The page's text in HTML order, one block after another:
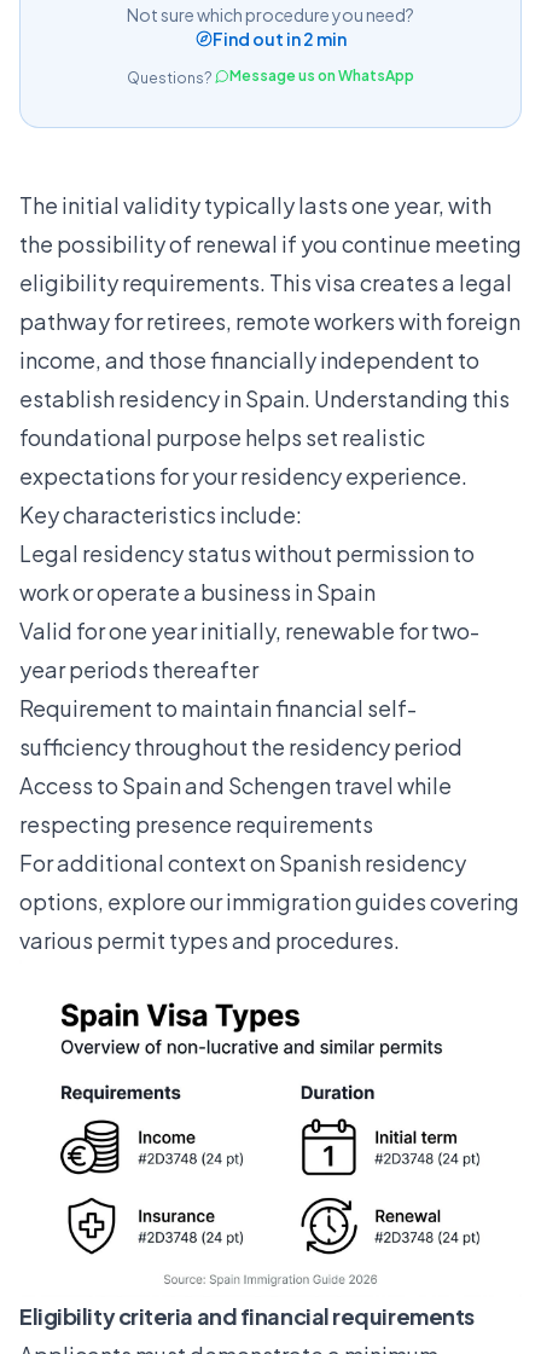
Not sure which procedure you need?
Find out in 2 min
Questions? Message us on WhatsApp
The initial validity typically lasts one year, with
the possibility of renewal if you continue meeting
eligibility requirements. This visa creates a legal
pathway for retirees, remote workers with foreign
income, and those financially independent to
establish residency in Spain. Understanding this
foundational purpose helps set realistic
expectations for your residency experience.
Key characteristics include:
Legal residency status without permission to
work or operate a business in Spain
Valid for one year initially, renewable for two-
year periods thereafter
Requirement to maintain financial self-
sufficiency throughout the residency period
Access to Spain and Schengen travel while
respecting presence requirements
For additional context on Spanish residency
options, explore ourimmigration guidescovering
various permit types and procedures.
Eligibility criteria and financial requirements